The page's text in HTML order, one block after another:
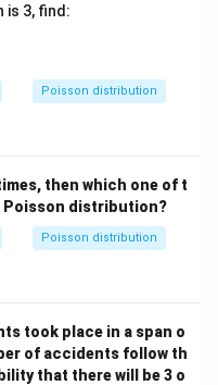
in PDF
is 3, find:
Poisson distribution
then which one of t
Poisson distribution?
Poisson distribution
took place in a span o
of accidents follow th
that there will be 3 o